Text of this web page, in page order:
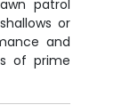
patrol
or
and
of prime